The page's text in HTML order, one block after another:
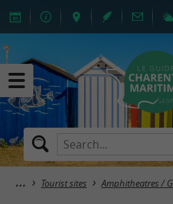
Tourist sites Amphitheatres /